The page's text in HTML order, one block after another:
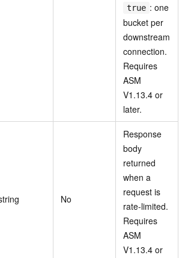
true : one
bucket per
downstream
connection.
Requires
ASM
V1.13.4 or
later.
No
Response
body
returned
when a
request is
rate-limited.
Requires
ASM
V1.13.4 or